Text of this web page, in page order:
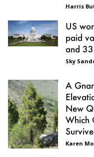
Harris
US
paid
and
Sky
A
New
Which
Karen